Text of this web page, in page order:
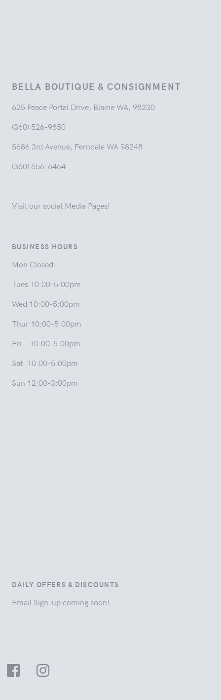
BELLA BOUTIQUE & CONSIGNMENT
625 Peace Portal Drive, Blaine WA, 98230
(360) 526-9850
5686 3rd Avenue, Ferndale WA 98248
(360) 656-6464
Visit our social Media Pages!
BUSINESS HOURS
Mon Closed
Tues 10:00-5:00pm
Wed 10:00-5:00pm
Thur 10:00-5:00pm
Fri 10:00-5:00pm
Sat: 10:00-5:00pm
Sun 12:00-3:00pm
DAILY OFFERS & DISCOUNTS
Email Sign-up coming soon!